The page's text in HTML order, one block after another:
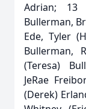
Adrian; 13
Bullerman,
Ede, Tyler
Bullerman,
(Teresa)
JeRae
(Derek)